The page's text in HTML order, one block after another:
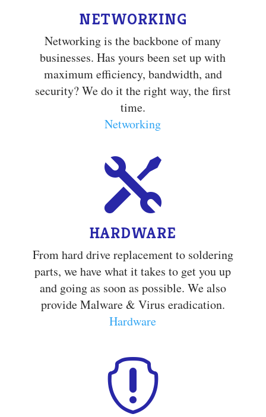
NETWORKING
Networking is the backbone of many
businesses. Has yours been set up with
maximum efficiency, bandwidth, and
security? We do it the right way, the first
time.
Networking

HARDWARE
From hard drive replacement to soldering
parts, we have what it takes to get you up
and going as soon as possible. We also
provide Malware & Virus eradication.
Hardware
